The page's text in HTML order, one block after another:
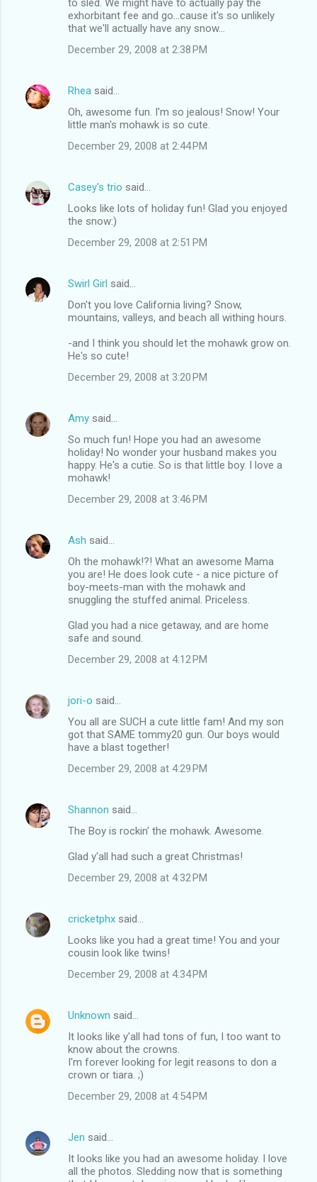
exhorbitant fee and go...cause it's so unlikely
that we'll actually have any snow...
December 29, 2008 at 2:38 PM
Rhea said…
Oh, awesome fun. I'm so jealous! Snow! Your
little man's mohawk is so cute.
December 29, 2008 at 2:44 PM
Casey's trio said…
Looks like lots of holiday fun! Glad you enjoyed
the snow:)
December 29, 2008 at 2:51 PM
Swirl Girl said…
Don't you love California living? Snow,
mountains, valleys, and beach all withing hours.
-and I think you should let the mohawk grow on.
He's so cute!
December 29, 2008 at 3:20 PM
Amy said…
So much fun! Hope you had an awesome
holiday! No wonder your husband makes you
happy. He's a cutie. So is that little boy. I love a
mohawk!
December 29, 2008 at 3:46 PM
Ash said…
Oh the mohawk!?! What an awesome Mama
you are! He does look cute - a nice picture of
boy-meets-man with the mohawk and
snuggling the stuffed animal. Priceless.
Glad you had a nice getaway, and are home
safe and sound.
December 29, 2008 at 4:12 PM
jori-o said…
You all are SUCH a cute little fam! And my son
got that SAME tommy20 gun. Our boys would
have a blast together!
December 29, 2008 at 4:29 PM
Shannon said…
The Boy is rockin' the mohawk. Awesome.
Glad y'all had such a great Christmas!
December 29, 2008 at 4:32 PM
cricketphx said…
Looks like you had a great time! You and your
cousin look like twins!
December 29, 2008 at 4:34 PM
Unknown said…
It looks like y'all had tons of fun, I too want to
know about the crowns.
I'm forever looking for legit reasons to don a
crown or tiara. ;)
December 29, 2008 at 4:54 PM
Jen said…
It looks like you had an awesome holiday. I love
all the photos. Sledding now that is something